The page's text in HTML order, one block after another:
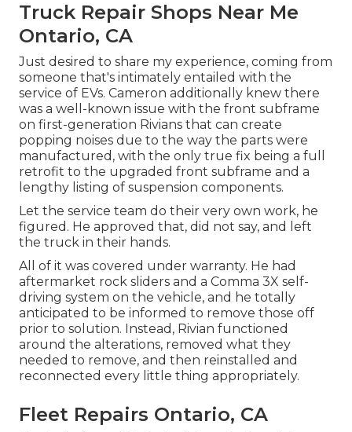
Truck Repair Shops Near Me
Ontario, CA
Just desired to share my experience, coming from
someone that's intimately entailed with the
service of EVs. Cameron additionally knew there
was a well-known issue with the front subframe
on first-generation Rivians that can create
popping noises due to the way the parts were
manufactured, with the only true fix being a full
retrofit to the upgraded front subframe and a
lengthy listing of suspension components.
Let the service team do their very own work, he
figured. He approved that, did not say, and left
the truck in their hands.
All of it was covered under warranty. He had
aftermarket rock sliders and a Comma 3X self-
driving system on the vehicle, and he totally
anticipated to be informed to remove those off
prior to solution. Instead, Rivian functioned
around the alterations, removed what they
needed to remove, and then reinstalled and
reconnected every little thing appropriately.
Fleet Repairs Ontario, CA